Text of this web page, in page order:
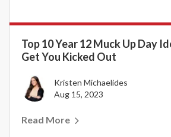
Top 10 Year 12 Muck Up Day
Get You Kicked Out
Kristen Michaelides
Aug 15, 2023
Read More